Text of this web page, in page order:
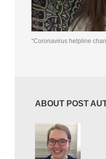
“Coronavirus helpline
ABOUT POST